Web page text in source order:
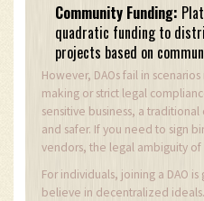
Community Funding:
quadratic funding to
projects based on
However, DAOs fail in
making or strict legal
sensitive business, a
and safer. If you need to sign
vendors, the legal ambiguity of
For individuals, joining a DAO
believe in decentralized